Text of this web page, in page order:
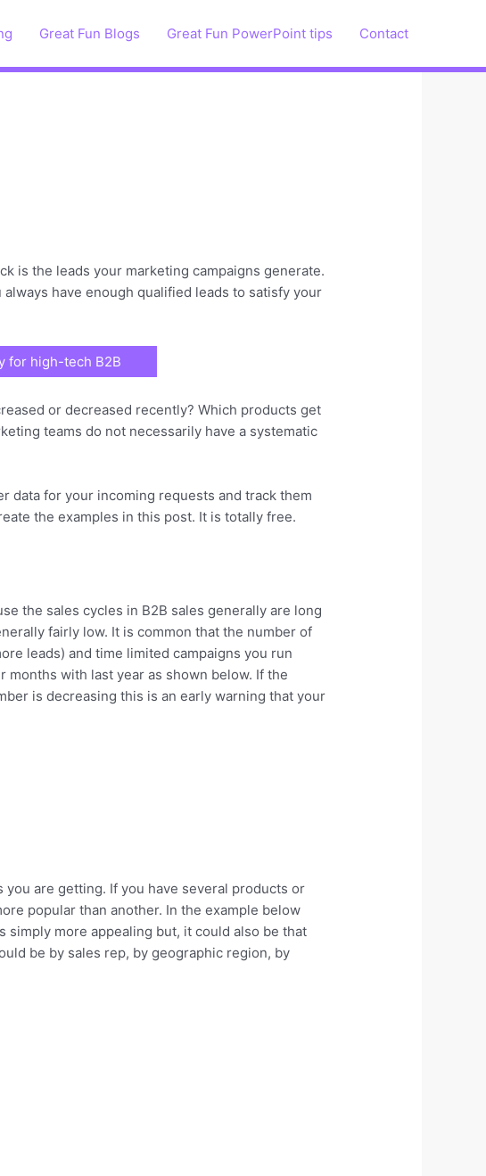
Great Fun Blogs Great Fun PowerPoint tips Contact
is the leads your marketing campaigns generate.
have enough qualified leads to satisfy your
for high-tech B2B
or decreased recently? Which products get
teams do not necessarily have a systematic
data for your incoming requests and track them
the examples in this post. It is totally free.
the sales cycles in B2B sales generally are long
fairly low. It is common that the number of
leads) and time limited campaigns you run
with last year as shown below. If the
is decreasing this is an early warning that your
are getting. If you have several products or
popular than another. In the example below
simply more appealing but, it could also be that
be by sales rep, by geographic region, by